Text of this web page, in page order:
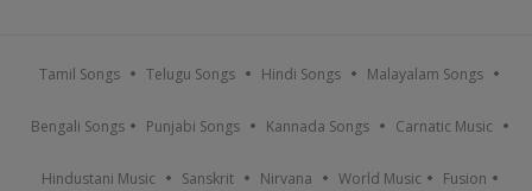
Tamil Songs Telugu Songs Hindi Songs Malayalam Songs
Bengali Songs Punjabi Songs Kannada Songs Carnatic Music
Hindustani Music Sanskrit Nirvana World Music Fusion